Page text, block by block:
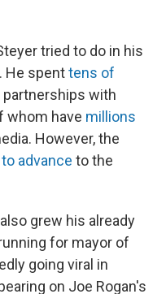
tried to do in his
He spenttens of
partnerships with
whom have millions
However, the
advance to the
grew his already
for mayor of
going viral in
on Joe Rogan's